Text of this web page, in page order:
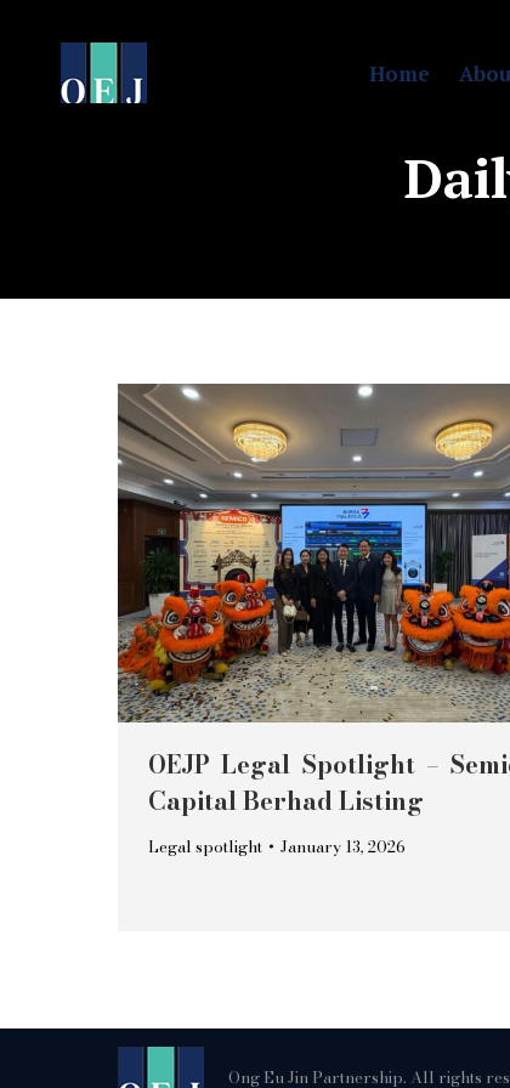
Home
OEJP Legal Spotlight –
Capital Berhad Listing
Legal spotlight January 13, 2026
Ong Eu Jin Partnership. All rights